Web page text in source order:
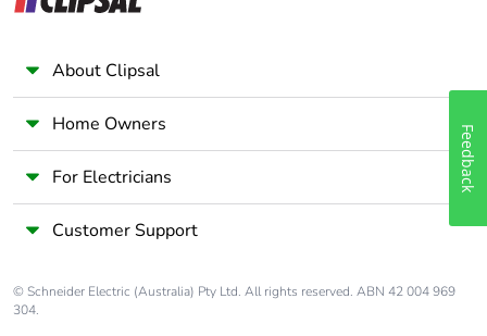
About Clipsal
Home Owners
For Electricians
Customer Support
© Schneider Electric (Australia) Pty Ltd. All rights reserved. ABN 42 004 969
304.
Feedback